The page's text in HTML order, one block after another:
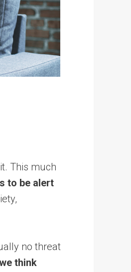
This much
to be alert
no threat
think